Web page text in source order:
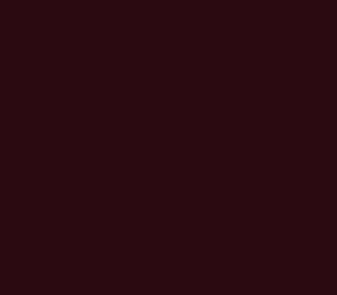
LBP consortium: exercise &
effective vital action in
for low back pain